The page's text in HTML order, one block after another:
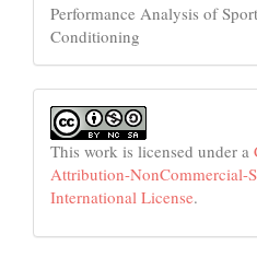
Performance Analysis of
Conditioning
This work is licensed under a
Attribution-NonCommercial-
International License.